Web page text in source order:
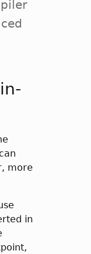
more
in